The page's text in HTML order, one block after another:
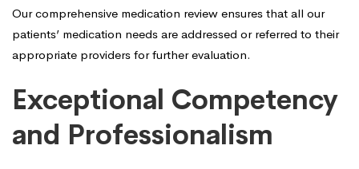
Our comprehensive medication review ensures that all our
patients’ medication needs are addressed or referred to their
appropriate providers for further evaluation.
Exceptional Competency
and Professionalism